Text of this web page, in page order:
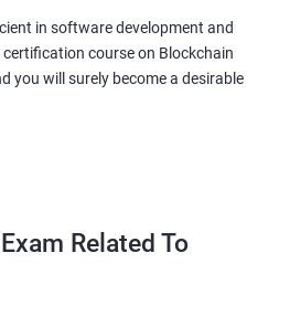
in software development and
course on Blockchain
you will surely become a desirable
Related To